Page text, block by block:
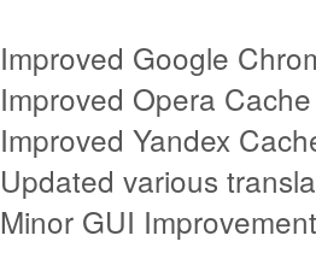
Improved Google
Improved Opera
Improved Yandex
Updated various
Minor GUI